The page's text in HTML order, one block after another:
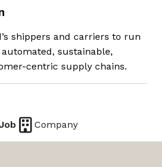
shippers and carriers to run
sustainable,
centric supply chains.
Company